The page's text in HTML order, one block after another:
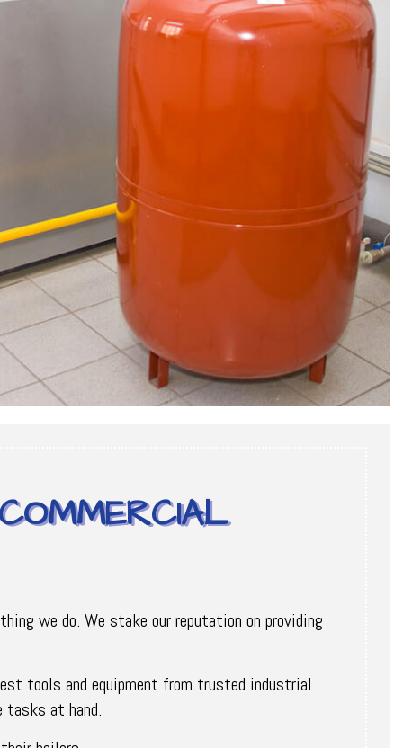
we do. We stake our reputation on providing
tools and equipment from trusted industrial
tasks at hand.